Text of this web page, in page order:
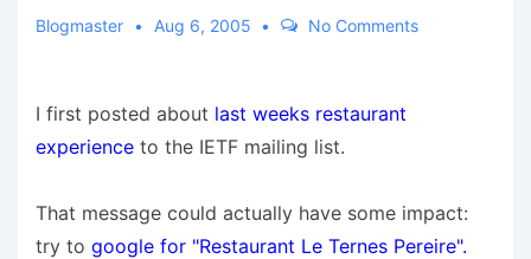
Blogmaster Aug 6, 2005 No Comments
I first posted about last weeks restaurant
experience to the IETF mailing list.
That message could actually have some impact:
try to google for "Restaurant Le Ternes Pereire".